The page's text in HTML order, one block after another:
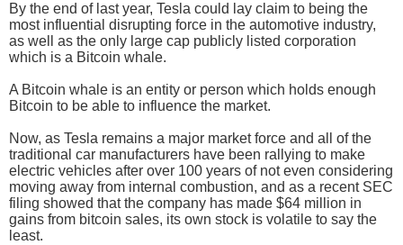
By the end of last year, Tesla could lay claim to being the
most influential disrupting force in the automotive industry,
as well as the only large cap publicly listed corporation
which is a Bitcoin whale.
A Bitcoin whale is an entity or person which holds enough
Bitcoin to be able to influence the market.
Now, as Tesla remains a major market force and all of the
traditional car manufacturers have been rallying to make
electric vehicles after over 100 years of not even considering
moving away from internal combustion, and as a recent SEC
filing showed that the company has made $64 million in
gains from bitcoin sales, its own stock is volatile to say the
least.